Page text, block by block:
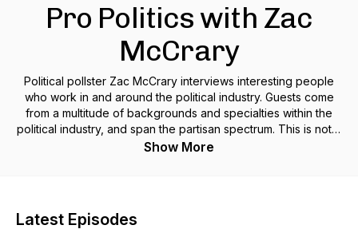
Pro Politics with Zac
McCrary
Political pollster Zac McCrary interviews interesting people
who work in and around the political industry. Guests come
from a multitude of backgrounds and specialties within the
political industry, and span the partisan spectrum. This is not a
podcast for partisan squabbling or punditry about the latest
work in the world of professional politics.
Show More
Latest Episodes